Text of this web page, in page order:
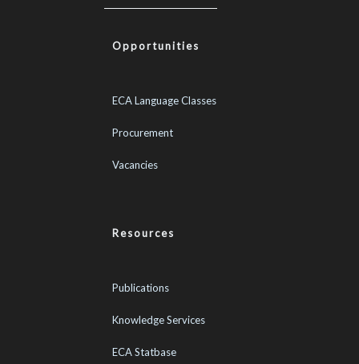
Opportunities
ECA Language Classes
Procurement
Vacancies
Resources
Publications
Knowledge Services
ECA Statbase